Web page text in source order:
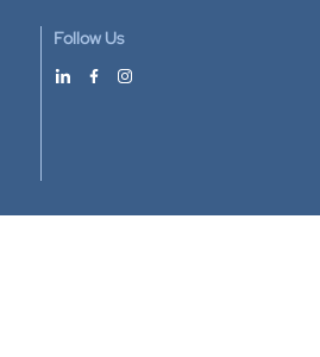
Follow Us